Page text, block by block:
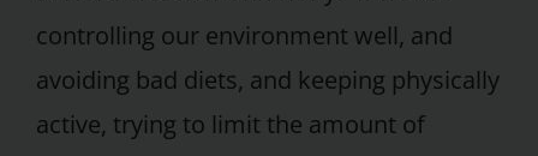
controlling our environment well, and
avoiding bad diets, and keeping physically
active, trying to limit the amount of